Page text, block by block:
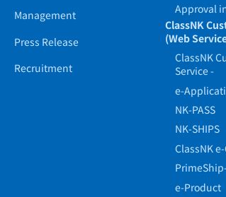
Management
Press Release
Recruitment
Approval
ClassNK
(Web
ClassNK
Service -
e-
NK-PASS
NK-SHIPS
ClassNK
e-Product